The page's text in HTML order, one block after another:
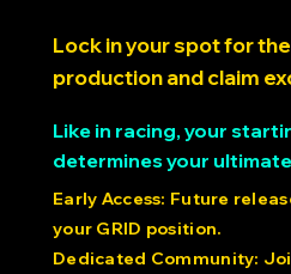
Like in racing, your
determines your
Lock in your spot for
production and claim
Early Access: Future
your GRID position.
Dedicated Community: